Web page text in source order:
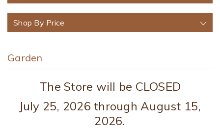
Shop By Price
Garden
The Store will be CLOSED
July 25, 2026 through August 15,
2026.